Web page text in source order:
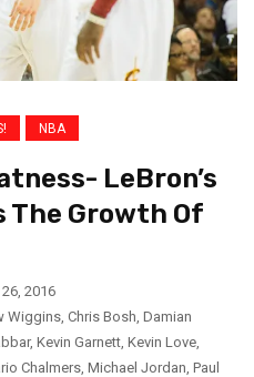
NBA
LeBron’s
The Growth Of
2016
Wiggins Chris Bosh Damian
, Kevin Garnett Kevin Love
Chalmers Michael Jordan Paul